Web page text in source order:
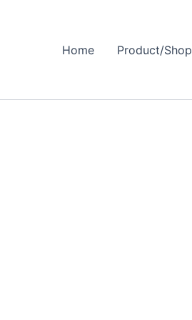
Home Product/Shop